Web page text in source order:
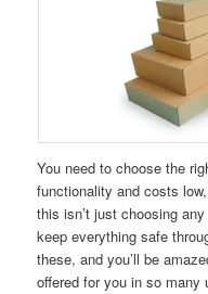
You need to choose the
functionality and costs
this isn’t just choosing
keep everything safe
these, and you’ll be
offered for you in so many